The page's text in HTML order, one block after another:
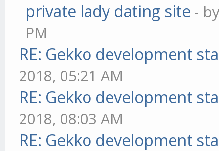
private lady dating site -
PM
RE: Gekko development
2018, 05:21 AM
RE: Gekko development
2018, 08:03 AM
RE: Gekko development